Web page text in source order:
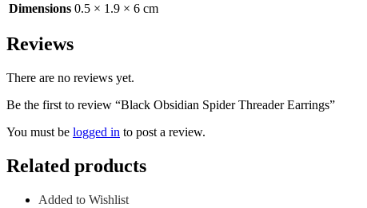
Dimensions 0.5 × 1.9 × 6 cm
Reviews
There are no reviews yet.
Be the first to review “Black Obsidian Spider Threader Earrings”
You must be logged in to post a review.
Related products
Added to Wishlist